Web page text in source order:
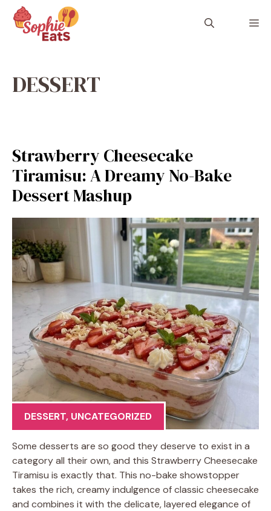
content
DESSERT
Strawberry Cheesecake
Tiramisu: A Dreamy No-Bake
Dessert Mashup
DESSERT, UNCATEGORIZED
Some desserts are so good they deserve to exist in a
category all their own, and this Strawberry Cheesecake
Tiramisu is exactly that. This no-bake showstopper
takes the rich, creamy indulgence of classic cheesecake
and combines it with the delicate, layered elegance of